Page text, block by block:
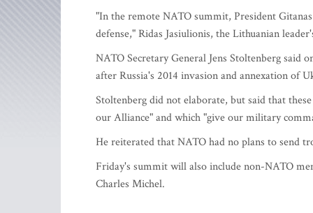
"In the remote NATO summit, President
defense," Ridas Jasiulionis, the Lithuanian
NATO Secretary General Jens Stoltenberg said
after Russia's 2014 invasion and annexation of
Stoltenberg did not elaborate, but said that
our Alliance" and which "give our military
He reiterated that NATO had no plans to send
Friday's summit will also include non-NATO
Charles Michel.